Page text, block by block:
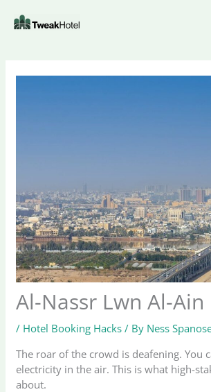
Al-Nassr Lwn Al-Ain
/ Hotel Booking Hacks / By Ness
The roar of the crowd is deafening. You
electricity in the air. This is what high-
about.